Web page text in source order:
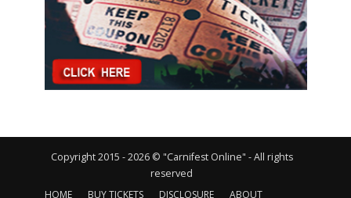
Copyright 2015 - 2026 © "Carnifest Online" - All rights
reserved
HOME
BUY TICKETS DISCLOSURE ABOUT